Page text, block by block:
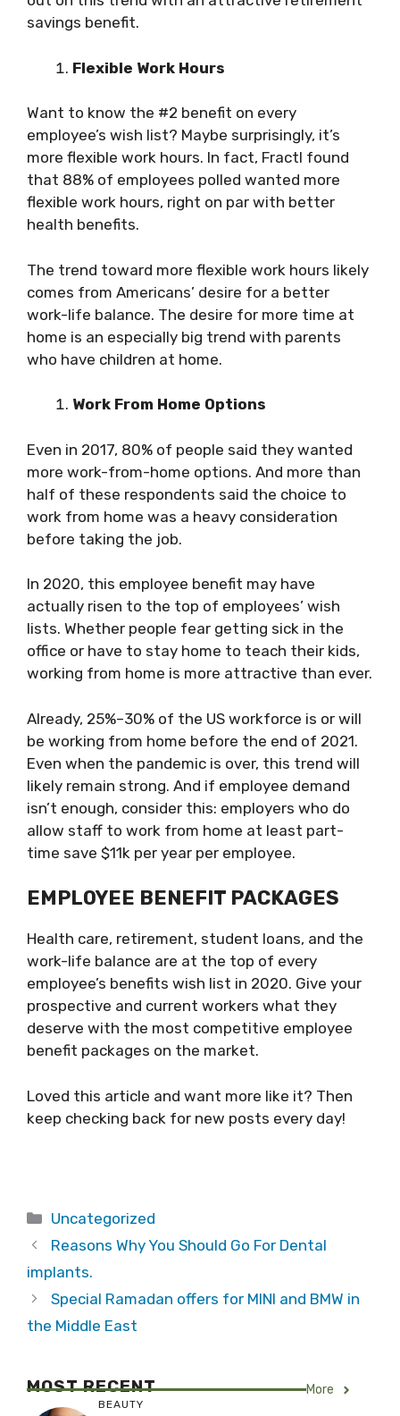
savings benefit.
Flexible Work Hours
Want to know the #2 benefit on every
employee’s wish list? Maybe surprisingly, it’s
more flexible work hours. In fact, Fractl found
that 88% of employees polled wanted more
flexible work hours, right on par with better
health benefits.
The trend toward more flexible work hours likely
comes from Americans’ desire for a better
work-life balance. The desire for more time at
home is an especially big trend with parents
who have children at home.
Work From Home Options
Even in 2017, 80% of people said they wanted
more work-from-home options. And more than
half of these respondents said the choice to
work from home was a heavy consideration
before taking the job.
In 2020, this employee benefit may have
actually risen to the top of employees’ wish
lists. Whether people fear getting sick in the
office or have to stay home to teach their kids,
working from home is more attractive than ever.
Already, 25%–30% of the US workforce is or will
be working from home before the end of 2021.
Even when the pandemic is over, this trend will
likely remain strong. And if employee demand
isn’t enough, consider this: employers who do
allow staff to work from home at least part-
time save $11k per year per employee.
EMPLOYEE BENEFIT PACKAGES
Health care, retirement, student loans, and the
work-life balance are at the top of every
employee’s benefits wish list in 2020. Give your
prospective and current workers what they
deserve with the most competitive employee
benefit packages on the market.
Loved this article and want more like it? Then
keep checking back for new posts every day!
Categories
Uncategorized
Reasons Why You Should Go For Dental
implants.
Special Ramadan offers for MINI and BMW in
the Middle East
MOST RECENT More
BEAUTY